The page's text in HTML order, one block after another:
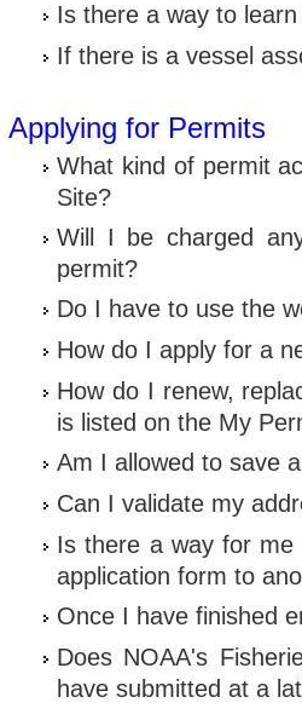
Is there a way to
If there is a vessel
Applying for Permits
What kind of permit
Site?
Will I be charged
permit?
Do I have to use the
How do I apply for a
How do I renew,
is listed on the My
Am I allowed to save
Can I validate my
Is there a way for me
application form to
Once I have finished
Does NOAA's
have submitted at a